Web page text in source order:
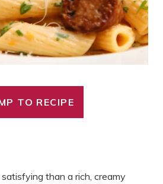
TO RECIPE
than a rich, creamy